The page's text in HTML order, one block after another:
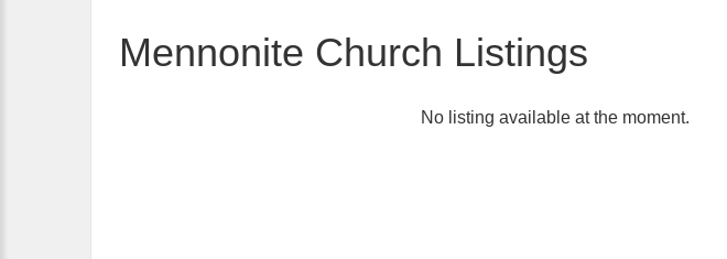
Mennonite Church Listings
No listing available at the moment.